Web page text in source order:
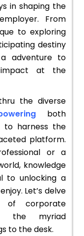
in shaping the
From
to exploring
destiny
adventure to
at the
the diverse
both
to harness the
platform.
or a
knowledge
to unlocking a
Let’s delve
corporate
the myriad
to the desk.